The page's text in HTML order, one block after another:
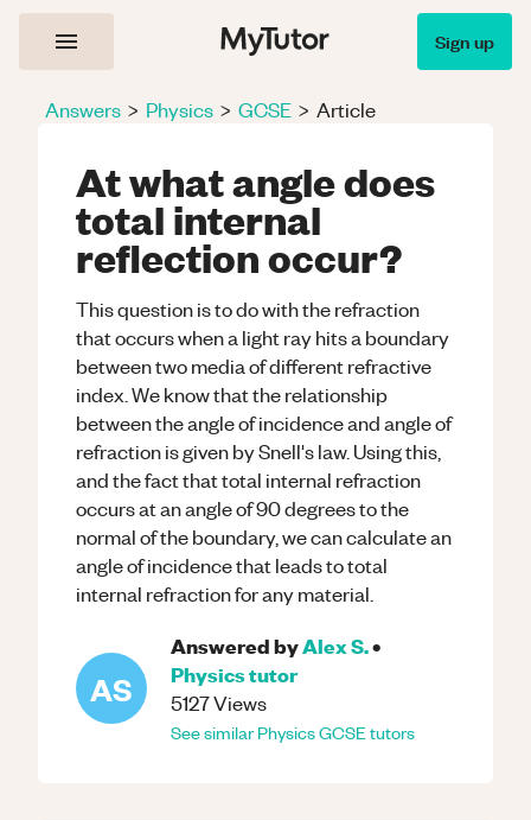
Sign up
Answers > Physics > GCSE > Article
At what angle does
total internal
reflection occur?
This question is to do with the refraction
that occurs when a light ray hits a boundary
between two media of different refractive
index. We know that the relationship
between the angle of incidence and angle of
refraction is given by Snell's law. Using this,
and the fact that total internal refraction
occurs at an angle of 90 degrees to the
normal of the boundary, we can calculate an
angle of incidence that leads to total
internal refraction for any material.
AS
Answered byAlex S.•
Physicstutor
5127Views
See similarPhysicsGCSEtutors